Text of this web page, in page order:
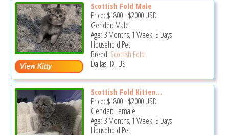
Scottish Fold Male
Price: $1800-$2000USD
Gender: Male
Age: 3 Months, 1 Week, 5 Days
Household Pet
Breed: Scottish Fold
Dallas, TX, US
Scottish Fold Kitten...
Price: $1800-$2000USD
Gender: Female
Age: 3 Months, 1 Week, 5 Days
Household Pet